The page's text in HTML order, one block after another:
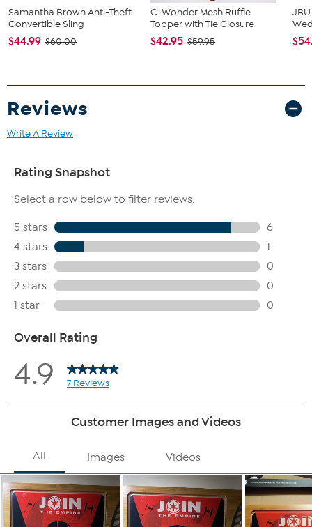
Samantha Brown Anti-Theft
Convertible Sling
$44.99 $60.00
C. Wonder Mesh Ruffle
Topper with Tie Closure
$42.95 $59.95
Reviews
Write A Review